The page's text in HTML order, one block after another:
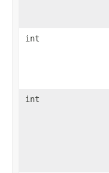
int
int